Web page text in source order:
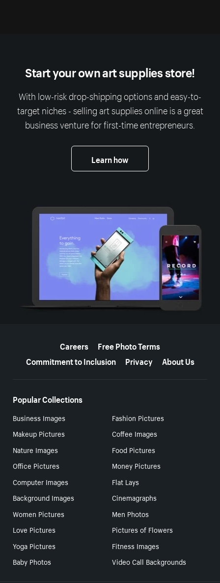
Start your own art supplies store!
With low-risk drop-shipping options and easy-to-
target niches - selling art supplies online is a great
business venture for first-time entrepreneurs.
Learn how
Careers
Free Photo Terms
Commitment to Inclusion
Privacy About Us
Popular Collections
Business Images
Fashion Pictures
Makeup Pictures
Coffee Images
Nature Images
Food Pictures
Office Pictures
Money Pictures
Computer Images
Flat Lays
Background Images
Cinemagraphs
Women Pictures
Men Photos
Love Pictures
Pictures of Flowers
Yoga Pictures
Fitness Images
Baby Photos
Video Call Backgrounds